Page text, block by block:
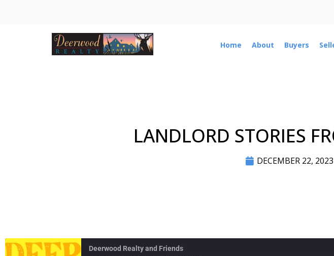
Home About Buyers
LANDLORD STORIES
DECEMBER 22, 2023
Deerwood Realty and Friends